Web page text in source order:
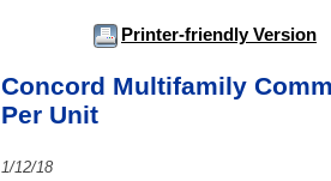
Printer-friendly Version
Concord Multifamily
Per Unit
1/12/18